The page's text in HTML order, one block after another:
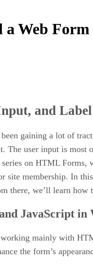
a Web
and Label
gaining a lot of
The user input is most
on HTML Forms,
site membership. In
there, we’ll learn how
JavaScript in
mainly with
the form’s